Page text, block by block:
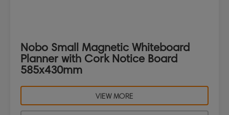
Nobo Small Magnetic Whiteboard
Planner with Cork Notice Board
585x430mm
VIEW MORE